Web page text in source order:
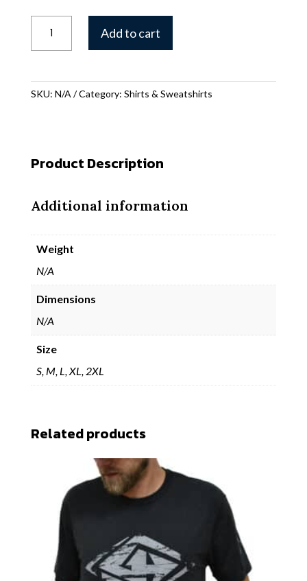
Jack
Icon
shirt
quantity
Add to cart
SKU: N/A Category: Shirts & Sweatshirts
Product Description
Additional information
Weight
N/A
Dimensions
N/A
Size
S, M, L, XL, 2XL
Related products